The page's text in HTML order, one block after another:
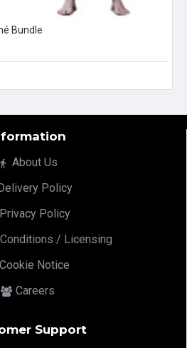
Bundle
About Us
Policy
Privacy Policy
/ Licensing
Cookie Notice
Careers
Support